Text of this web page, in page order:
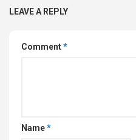
LEAVE A REPLY
Comment*
Name*